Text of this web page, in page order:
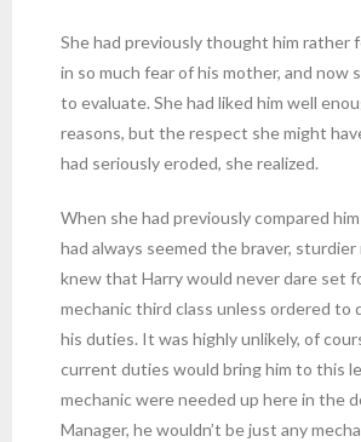
She had previously thought him rather
in so much fear of his mother, and now
to evaluate. She had liked him well
reasons, but the respect she might
had seriously eroded, she realized.
When she had previously compared
had always seemed the braver, sturdier
knew that Harry would never dare set
mechanic third class unless ordered to
his duties. It was highly unlikely, of
current duties would bring him to this
mechanic were needed up here in the
Manager, he wouldn’t be just any